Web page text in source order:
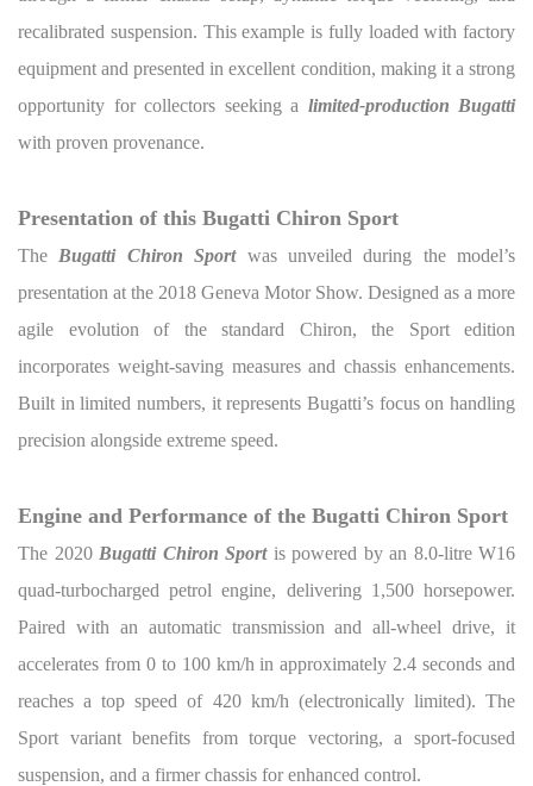
recalibrated suspension. This example is fully loaded with factory
equipment and presented in excellent condition, making it a strong
opportunity for collectors seeking a limited-production Bugatti
with proven provenance.
Presentation of this Bugatti Chiron Sport
The Bugatti Chiron Sportwas unveiled during the model’s
presentation at the 2018 Geneva Motor Show. Designed as a more
agile evolution of the standard Chiron, the Sport edition
incorporates weight-saving measures and chassis enhancements.
Built in limited numbers, it represents Bugatti’s focus on handling
precision alongside extreme speed.
Engine and Performance of the Bugatti Chiron Sport
The 2020 Bugatti Chiron Sportis powered by an 8.0-litre W16
quad-turbocharged petrol engine, delivering 1,500 horsepower.
Paired with an automatic transmission and all-wheel drive, it
accelerates from 0 to 100 km/h in approximately 2.4 seconds and
reaches a top speed of 420 km/h (electronically limited). The
Sport variant benefits from torque vectoring, a sport-focused
suspension, and a firmer chassis for enhanced control.